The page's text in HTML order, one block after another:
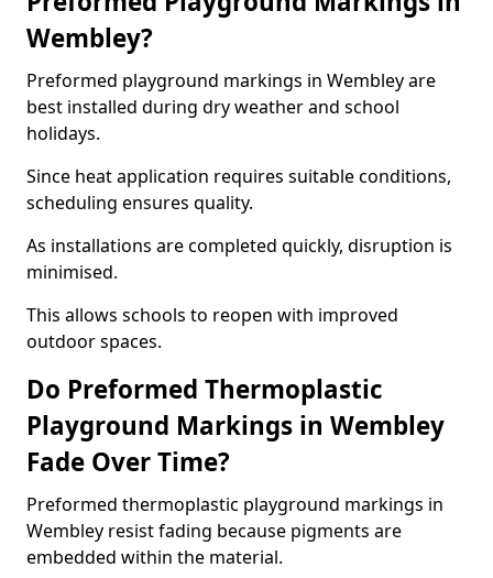
Wembley?
Preformed playground markings in Wembley are
best installed during dry weather and school
holidays.
Since heat application requires suitable conditions,
scheduling ensures quality.
As installations are completed quickly, disruption is
minimised.
This allows schools to reopen with improved
outdoor spaces.
Do Preformed Thermoplastic
Playground Markings in Wembley
Fade Over Time?
Preformed thermoplastic playground markings in
Wembley resist fading because pigments are
embedded within the material.